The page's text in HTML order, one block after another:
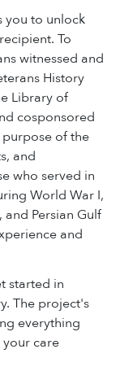
you to unlock
To
witnessed and
History
Library of
cosponsored
purpose of the
and
who served in
World War I,
Persian Gulf
and
started in
The project's
everything
care